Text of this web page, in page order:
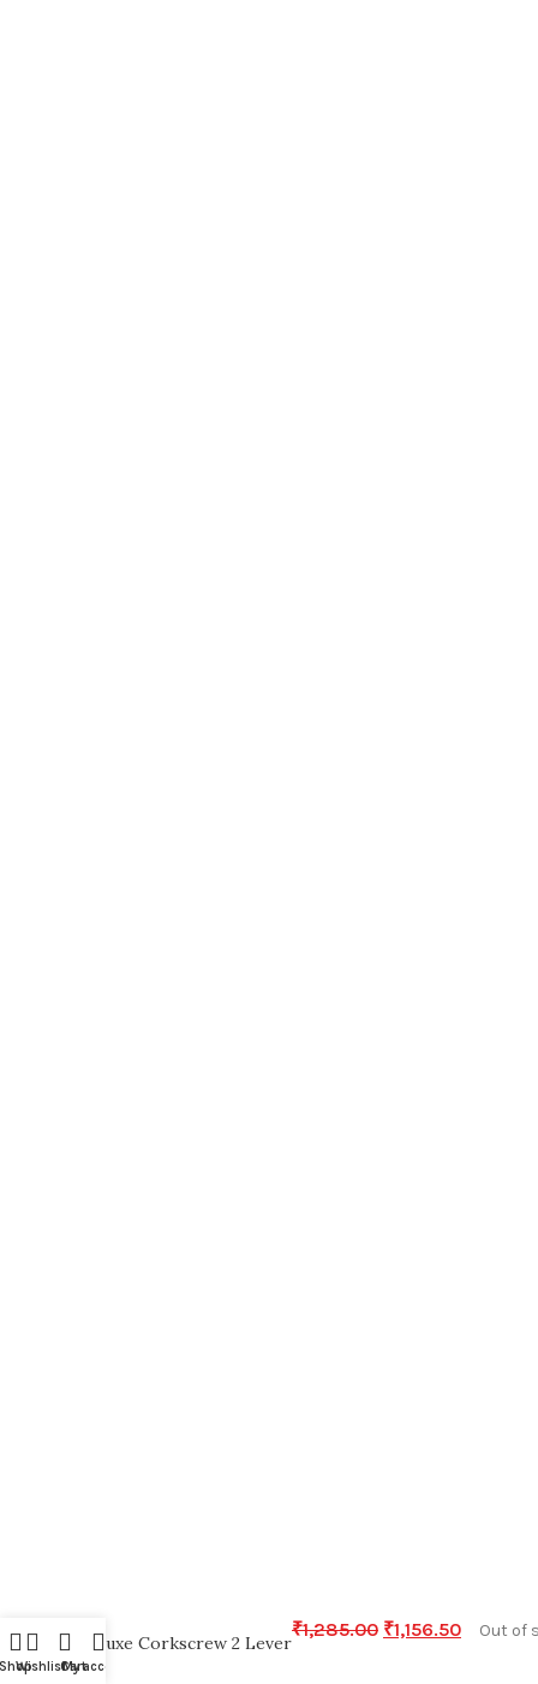
WishlistCart
My account
Deluxe Corkscrew 2 Lever
₹1,285.00 ₹1,156.50 Out of